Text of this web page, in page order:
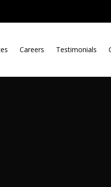
Careers Testimonials